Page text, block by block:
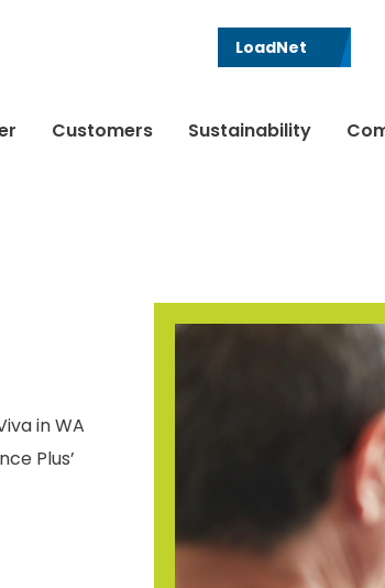
LoadNet
Customers Sustainability
in WA
Plus’